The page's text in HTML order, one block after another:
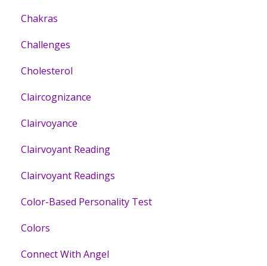
Chakras
Challenges
Cholesterol
Claircognizance
Clairvoyance
Clairvoyant Reading
Clairvoyant Readings
Color-Based Personality Test
Colors
Connect With Angel